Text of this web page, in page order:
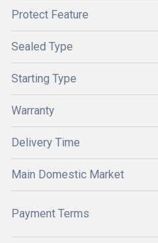
Protect Feature
Sealed Type
Starting Type
Warranty
Delivery Time
Main Domestic Market
Payment Terms